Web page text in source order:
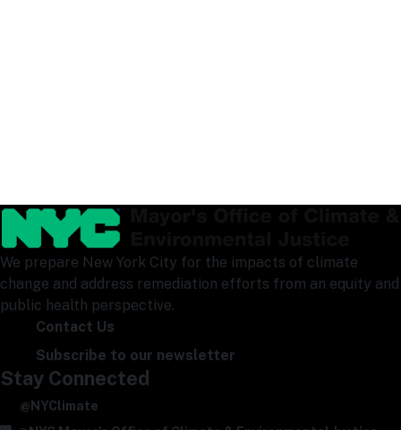
We prepare New York City for the impacts of climate
change and address remediation efforts from an equity and
public health perspective.
Contact Us
Subscribe to our newsletter
Stay Connected
@NYClimate